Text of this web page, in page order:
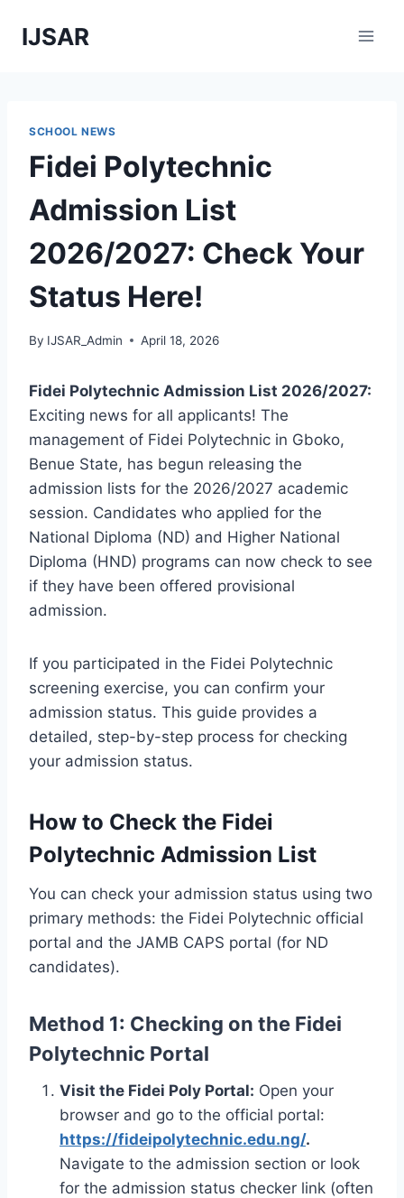
IJSAR
SCHOOL NEWS
Fidei Polytechnic
Admission List
2026/2027: Check Your
Status Here!
By IJSAR_Admin April 18, 2026
Fidei Polytechnic Admission List 2026/2027:
Exciting news for all applicants! The
management of Fidei Polytechnic in Gboko,
Benue State, has begun releasing the
admission lists for the 2026/2027 academic
session. Candidates who applied for the
National Diploma (ND) and Higher National
Diploma (HND) programs can now check to see
if they have been offered provisional
admission.
If you participated in the Fidei Polytechnic
screening exercise, you can confirm your
admission status. This guide provides a
detailed, step-by-step process for checking
your admission status.
How to Check the Fidei
Polytechnic Admission List
You can check your admission status using two
primary methods: the Fidei Polytechnic official
portal and the JAMB CAPS portal (for ND
candidates).
Method 1: Checking on the Fidei
Polytechnic Portal
Visit the Fidei Poly Portal: Open your
browser and go to the official portal:
https://fideipolytechnic.edu.ng/.
Navigate to the admission section or look
for the admission status checker link (often